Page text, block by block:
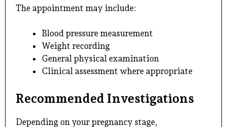
The appointment may include:
Blood pressure measurement
Weight recording
General physical examination
Clinical assessment where appropriate
Recommended Investigations
Depending on your pregnancy stage,